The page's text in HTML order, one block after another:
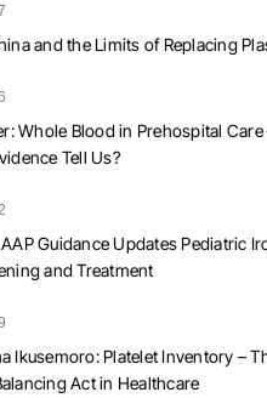
and the Limits of Replacing
Whole Blood in Prehospital Care
Tell Us?
Guidance Updates Pediatric
and Treatment
Ikusemoro: Platelet Inventory –
Act in Healthcare